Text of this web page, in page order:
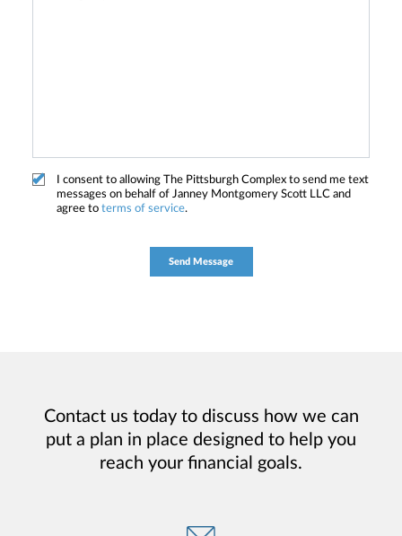
I consent to allowing The Pittsburgh Complex to send me text
messages on behalf of Janney Montgomery Scott LLC and
agree to terms of service.
Contact us today to discuss how we can
put a plan in place designed to help you
reach your financial goals.